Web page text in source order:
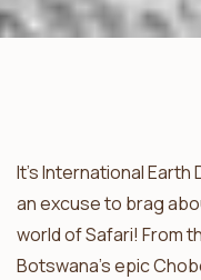
It’s International
an excuse to brag
world of Safari! From
Botswana’s epic